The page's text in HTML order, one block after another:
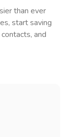
than ever
start saving
and